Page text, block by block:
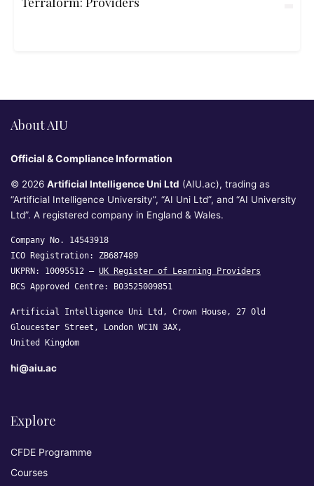
About AIU
Official & Compliance Information
© 2026 Artificial Intelligence Uni Ltd (AIU.ac), trading as
“Artificial Intelligence University”, “AI Uni Ltd”, and “AI University
Ltd”. A registered company in England & Wales.
Company No. 14543918
ICO Registration: ZB687489
UKPRN: 10095512 — UK Register of Learning Providers
BCS Approved Centre: B03525009851
Artificial Intelligence Uni Ltd, Crown House, 27 Old
Gloucester Street, London WC1N 3AX,
United Kingdom
hi@aiu.ac
Explore
CFDE Programme
Courses